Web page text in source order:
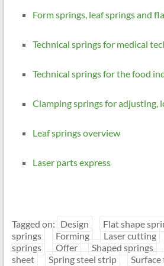
Form springs, leaf springs and
Technical springs for medical
Technical springs for the food
Clamping springs for adjusting,
Leaf springs overview
Laser parts express
Tagged on: Design Flat shape
springs
Forming Laser cutting
springs
Offer Shaped springs
sheet
Spring steel strip